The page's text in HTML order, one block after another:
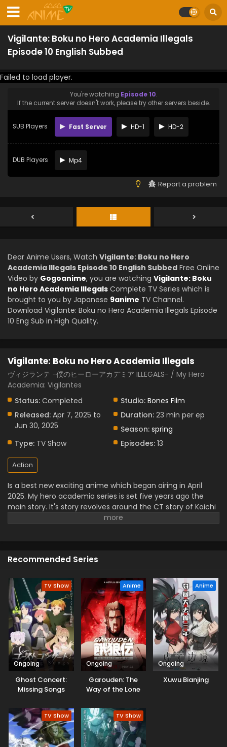
Vigilante: Boku no Hero Academia Illegals
Episode 10 English Subbed
Failed to load player.
You're watching Episode 10.
If the current server doesn't work, please try other servers beside.
SUB Players Fast Server HD-1 HD-2
DUB Players Mp4
Report a problem
Dear Anime Users, Watch Vigilante: Boku no Hero
Academia Illegals Episode 10 English Subbed Free Online
Video by Gogoanime, you are watching Vigilante: Boku
no Hero Academia Illegals Complete TV Series which is
brought to you by Japanese 9anime TV Channel.
Download Vigilante: Boku no Hero Academia Illegals Episode
10 Eng Sub in High Quality.
Vigilante: Boku no Hero Academia Illegals
ヴィジランテ -僕のヒーローアカデミア ILLEGALS- / My Hero
Academia: Vigilantes
Status: Completed Studio: Bones Film
Released: Apr 7, 2025 to
Jun 30, 2025
Duration: 23 min per ep
Season: spring
Type: TV Show Episodes: 13
Action
Is a best new exciting anime which began airing in April
2025. My hero academia series is set five years ago the
main story. It's story revolves around the CT story of Koichi
Haimawari who is a university student and become a
together decided to protect other outside the law. It is also
Recommended Series
TV Show
Ongoing
Ghost Concert:
Missing Songs
Anime
Ongoing
Garouden: The
Way of the Lone
Anime
Ongoing
Xuwu Bianjing
TV Show TV Show